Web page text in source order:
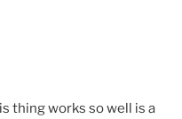
thing works so well is a